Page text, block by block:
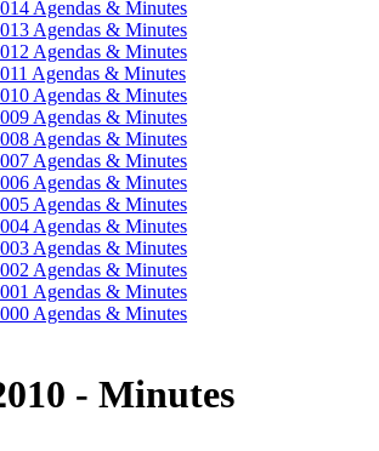
Agendas & Minutes
Agendas & Minutes
Agendas & Minutes
Agendas & Minutes
Agendas & Minutes
Agendas & Minutes
Agendas & Minutes
Agendas & Minutes
Agendas & Minutes
Agendas & Minutes
Agendas & Minutes
Agendas & Minutes
Agendas & Minutes
Agendas & Minutes
Agendas & Minutes
- Minutes